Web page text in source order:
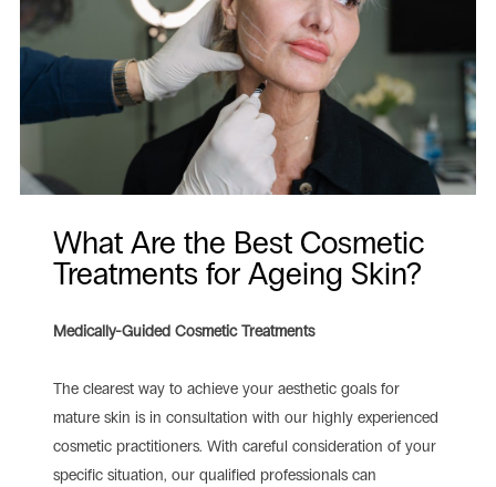
What Are the Best Cosmetic
Treatments for Ageing Skin?
Medically-Guided Cosmetic Treatments
The clearest way to achieve your aesthetic goals for
mature skin is in consultation with our highly experienced
cosmetic practitioners. With careful consideration of your
specific situation, our qualified professionals can